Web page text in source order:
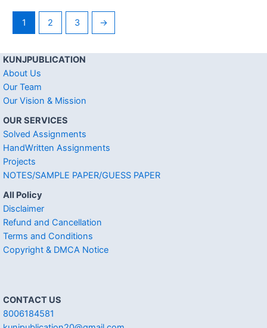
1 2 3 →
KUNJPUBLICATION
About Us
Our Team
Our Vision & Mission
OUR SERVICES
Solved Assignments
HandWritten Assignments
Projects
NOTES/SAMPLE PAPER/GUESS PAPER
All Policy
Disclaimer
Refund and Cancellation
Terms and Conditions
Copyright & DMCA Notice
CONTACT US
8006184581